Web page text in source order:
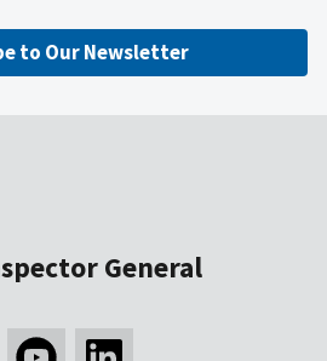
to Our Newsletter
General